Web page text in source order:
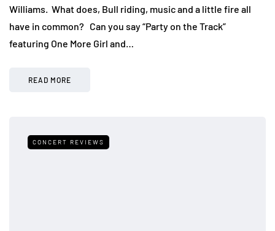
Williams. What does, Bull riding, music and a little fire all
have in common? Can you say “Party on the Track”
featuring One More Girl and…
READ MORE
CONCERT REVIEWS